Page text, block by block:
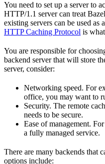
You need to set up a server to
HTTP/1.1 server can treat
existing servers can be used as
HTTP Caching Protocol is
You are responsible for
backend server that will store
server, consider:
Networking speed. For
office, you may want to
Security. The remote
needs to be secure.
Ease of management.
a fully managed service.
There are many backends that
options include: